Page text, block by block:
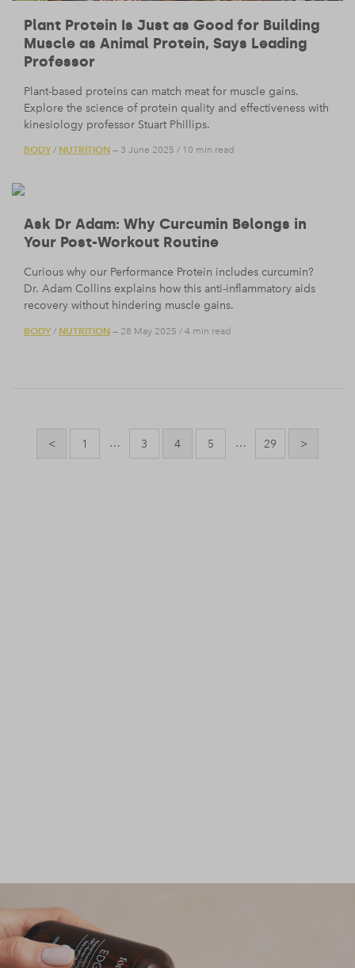
Plant Protein Is Just as Good for Building
Muscle as Animal Protein, Says Leading
Professor
Plant-based proteins can match meat for muscle gains.
Explore the science of protein quality and effectiveness with
kinesiology professor Stuart Phillips.
BODY/ NUTRITION — 3 June 2025 / 10 min read
Ask Dr Adam: Why Curcumin Belongs in
Your Post-Workout Routine
Curious why our Performance Protein includes curcumin?
Dr. Adam Collins explains how this anti-inflammatory aids
recovery without hindering muscle gains.
BODY/ NUTRITION — 28 May 2025 / 4 min read
< 1 … 3 4 5 … 29 >